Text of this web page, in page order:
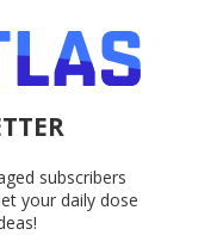
subscribers
your daily dose